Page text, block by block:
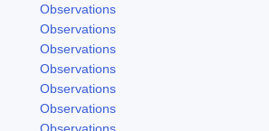
Observations
Observations
Observations
Observations
Observations
Observations
Observations